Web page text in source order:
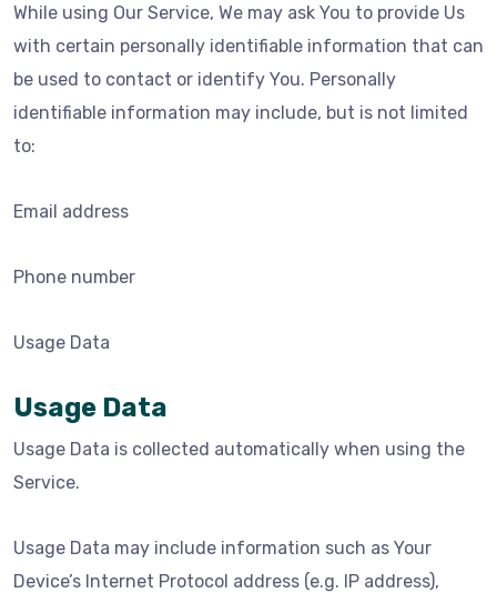
While using Our Service, We may ask You to provide Us
with certain personally identifiable information that can
be used to contact or identify You. Personally
identifiable information may include, but is not limited
to:
Email address
Phone number
Usage Data
Usage Data
Usage Data is collected automatically when using the
Service.
Usage Data may include information such as Your
Device’s Internet Protocol address (e.g. IP address),